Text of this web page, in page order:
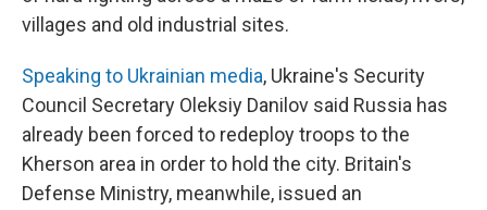
villages and old industrial sites.
Speaking to Ukrainian media, Ukraine's Security
Council Secretary Oleksiy Danilov said Russia has
already been forced to redeploy troops to the
Kherson area in order to hold the city. Britain's
Defense Ministry, meanwhile, issued an